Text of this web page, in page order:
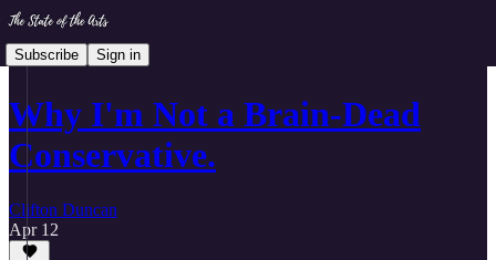
Subscribe Sign in
Why I'm Not a Brain-Dead
Conservative.
Clifton Duncan
Apr 12